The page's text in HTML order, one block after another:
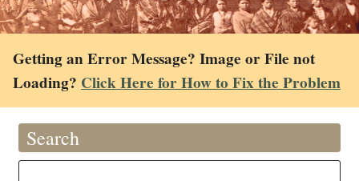
Getting an Error Message? Image or File not
Loading? Click Here for How to Fix the Problem
Search